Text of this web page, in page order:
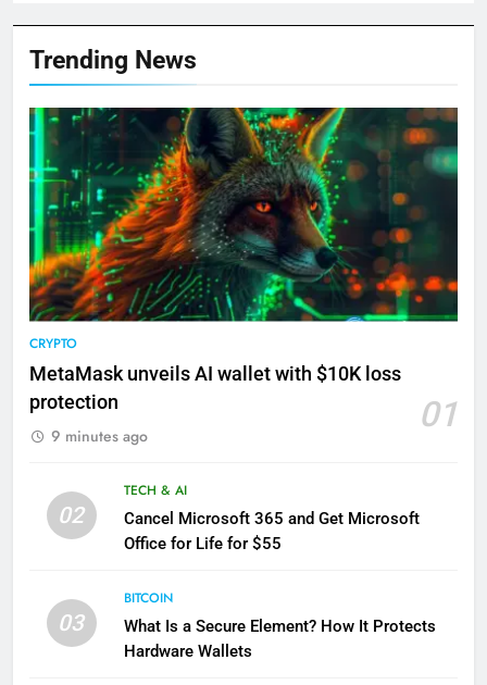
Trending News
CRYPTO
MetaMask unveils AI wallet with $10K loss
protection
01
9 minutes ago
02
TECH & AI
Cancel Microsoft 365 and Get Microsoft
Office for Life for $55
03
BITCOIN
What Is a Secure Element? How It Protects
Hardware Wallets